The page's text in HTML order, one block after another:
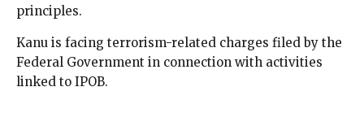
principles.
Kanu is facing terrorism-related charges filed by the
Federal Government in connection with activities
linked to IPOB.